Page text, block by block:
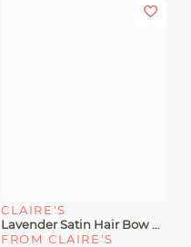
CLAIRE'S
Lavender Satin Hair Bow Clip
FROM CLAIRE'S